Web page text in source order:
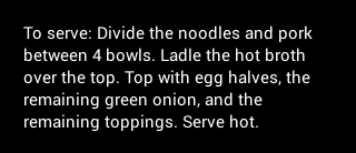
To serve: Divide the noodles and pork
between 4 bowls. Ladle the hot broth
over the top. Top with egg halves, the
remaining green onion, and the
remaining toppings. Serve hot.